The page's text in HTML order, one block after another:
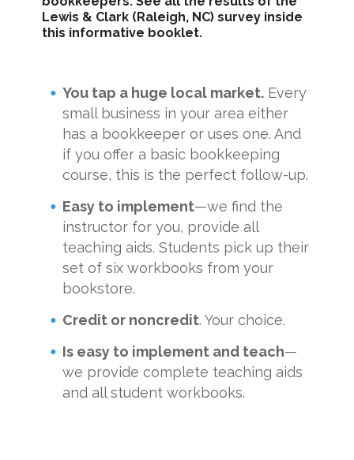
Lewis & Clark (Raleigh, NC) survey inside
this informative booklet.
You tap a huge local market.Every
small business in your area either
has a bookkeeper or uses one. And
if you offer a basic bookkeeping
course, this is the perfect follow-up.
Easy to implement—we find the
instructor for you, provide all
teaching aids. Students pick up their
set of six workbooks from your
bookstore.
Credit or noncredit. Your choice.
Is easy to implement and teach—
we provide complete teaching aids
and all student workbooks.